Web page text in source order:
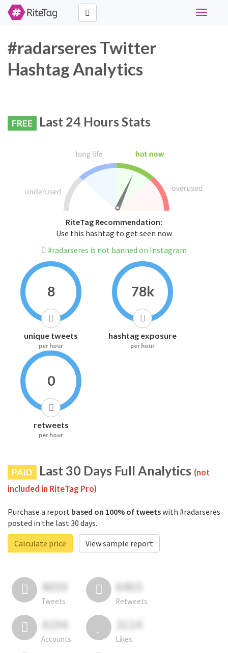
Toggle
#radarseres Twitter
Hashtag Analytics
FREE Last 24 Hours Stats
RiteTag Recommendation:
Use this hashtag to get seen now
#radarseres is not banned on Instagram
8
unique tweets
per hour
78k
hashtag exposure
per hour
0
retweets
per hour
PAID Last 30 Days Full Analytics (not
included in RiteTag Pro)
Purchase a report based on 100% of tweetswith #radarseres
posted in the last 30 days.
Calculate price
View sample report
4050
Tweets
6403
Retweets
4194
Accounts
3114
Likes